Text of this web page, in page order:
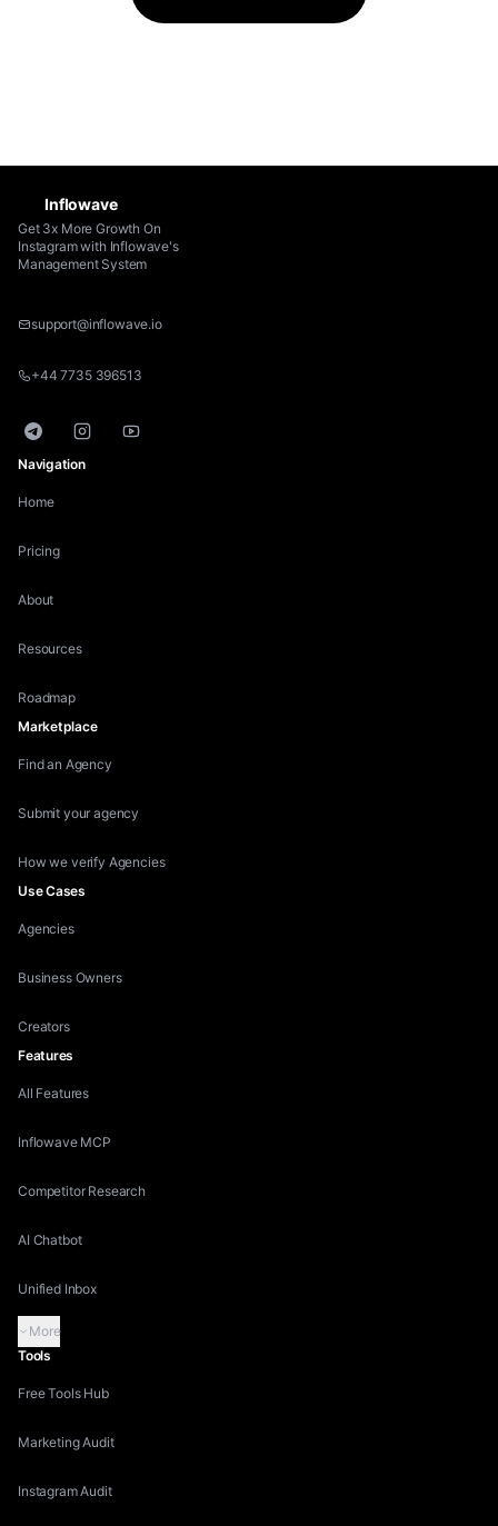
Connect for Max + Enterprise. Onboarding call
Inflowave
Get 3x More Growth On
Instagram with Inflowave's
Management System
support@inflowave.io
+44 7735 396513
TelegramInstagramYouTube
Navigation
Home
Pricing
About
Resources
Roadmap
Marketplace
Find an Agency
Submit your agency
How we verify Agencies
Use Cases
Agencies
Business Owners
Creators
Features
All Features
Inflowave MCP
Competitor Research
AI Chatbot
Unified Inbox
More
Tools
Free Tools Hub
Marketing Audit
Instagram Audit